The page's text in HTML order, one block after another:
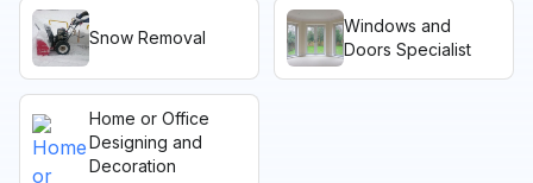
Snow Removal
Windows and
Doors Specialist
Home or Office
Designing and
Decoration